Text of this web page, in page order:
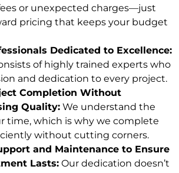
or unexpected charges—just
pricing that keeps your budget
Dedicated to Excellence:
of highly trained experts who
and dedication to every project.
Completion Without
Quality: We understand the
time, which is why we complete
without cutting corners.
and Maintenance to Ensure
Lasts: Our dedication doesn’t